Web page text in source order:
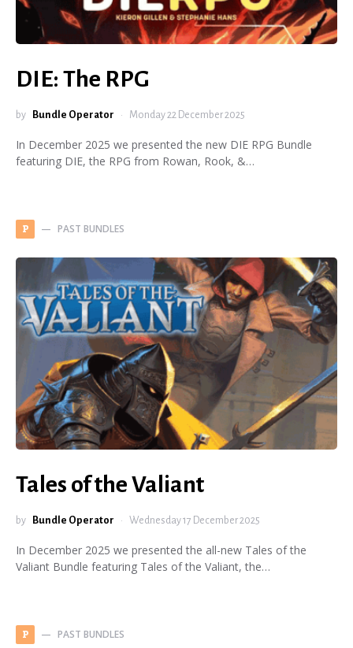
DIE: The RPG
by Bundle Operator Monday 22 December 2025
In December 2025 we presented the new DIE RPG Bundle
featuring DIE, the RPG from Rowan, Rook, &…
P PAST BUNDLES
Tales of the Valiant
by Bundle Operator Wednesday 17 December 2025
In December 2025 we presented the all-new Tales of the
Valiant Bundle featuring Tales of the Valiant, the…
P PAST BUNDLES